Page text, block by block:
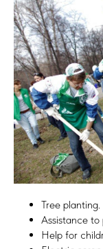
Tree planting.
Assistance to
Help for